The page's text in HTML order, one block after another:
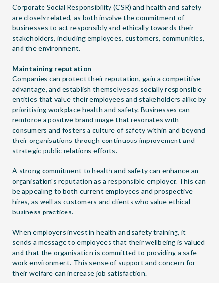
Corporate Social Responsibility (CSR) and health and safety
are closely related, as both involve the commitment of
businesses to act responsibly and ethically towards their
stakeholders, including employees, customers, communities,
and the environment.
Maintaining reputation
Companies can protect their reputation, gain a competitive
advantage, and establish themselves as socially responsible
entities that value their employees and stakeholders alike by
prioritising workplace health and safety. Businesses can
reinforce a positive brand image that resonates with
consumers and fosters a culture of safety within and beyond
their organisations through continuous improvement and
strategic public relations efforts.
A strong commitment to health and safety can enhance an
organisation's reputation as a responsible employer. This can
be appealing to both current employees and prospective
hires, as well as customers and clients who value ethical
business practices.
When employers invest in health and safety training, it
sends a message to employees that their wellbeing is valued
and that the organisation is committed to providing a safe
work environment. This sense of support and concern for
their welfare can increase job satisfaction.